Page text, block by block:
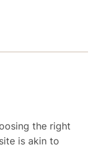
the right
is akin to